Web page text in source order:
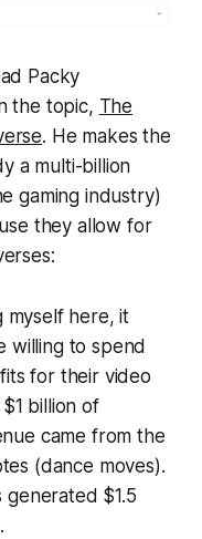
Packy
the topic, The
. He makes the
a multi-billion
gaming industry)
they allow for
myself here, it
willing to spend
for their video
billion of
came from the
(dance moves).
generated $1.5